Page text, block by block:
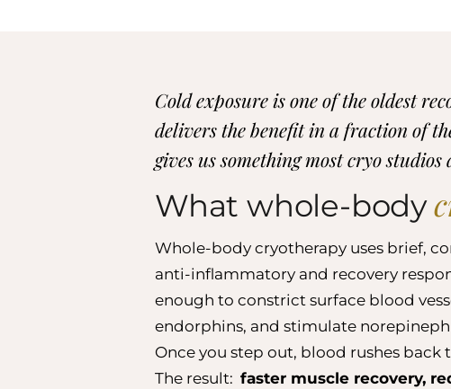
Cold exposure is one of the oldest
delivers the benefit in a fraction of
gives us something most cryo
What whole-body
Whole-body cryotherapy uses brief,
anti-inflammatory and recovery
enough to constrict surface blood
endorphins, and stimulate
Once you step out, blood rushes
The result: faster muscle recovery,